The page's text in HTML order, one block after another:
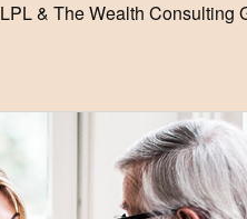
LPL & The Wealth Consulting